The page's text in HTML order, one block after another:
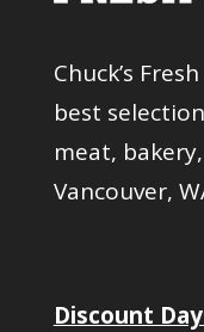
Chuck’s
best
meat,
Vancouver,
Discount